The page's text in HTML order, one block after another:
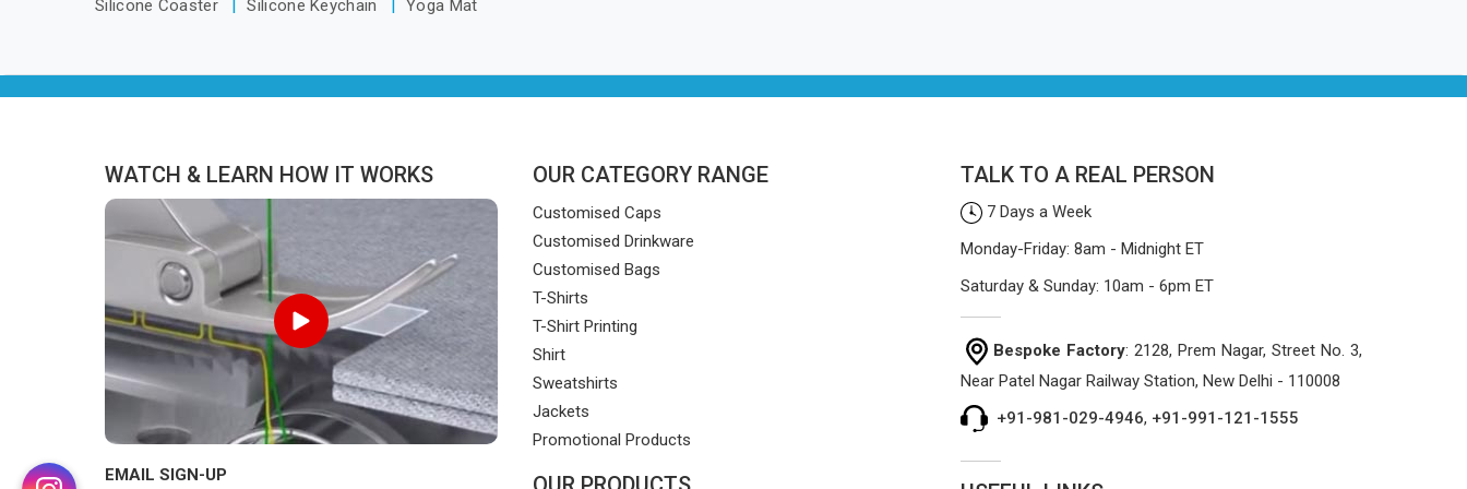
Silicone Coaster
Silicone Keychain Yoga Mat
WATCH & LEARN HOW IT WORKS
EMAIL SIGN-UP
OUR CATEGORY RANGE
Customised Caps
Customised Drinkware
Customised Bags
T-Shirts
T-Shirt Printing
Shirt
Sweatshirts
Jackets
Promotional Products
TALK TO A REAL PERSON
7 Days a Week
Monday-Friday: 8am - Midnight ET
Saturday & Sunday: 10am - 6pm ET
Bespoke Factory: 2128, Prem Nagar, Street No. 3,
Near Patel Nagar Railway Station, New Delhi - 110008
+91-981-029-4946, +91-991-121-1555